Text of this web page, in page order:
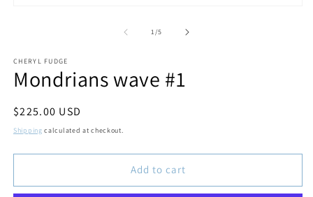
1/of
5
CHERYL FUDGE
Mondrians wave #1
Regular
price
$225.00 USD
Shipping calculated at checkout.
Add to cart